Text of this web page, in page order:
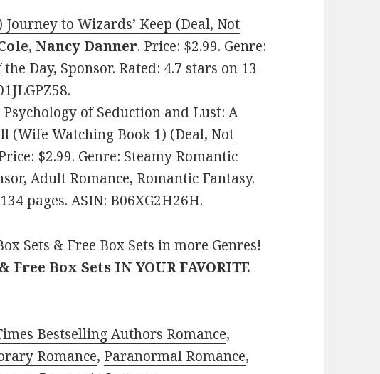
to Wizards’ Keep (Deal, Not
Nancy Danner. Price: $2.99. Genre:
Day, Sponsor. Rated: 4.7 stars on 13
of Seduction and Lust: A
(Wife Watching Book 1) (Deal, Not
$2.99. Genre: Steamy Romantic
Adult Romance, Romantic Fantasy.
pages. ASIN: B06XG2H26H.
Sets & Free Box Sets in more Genres!
Free Box Sets IN YOUR FAVORITE
Bestselling Authors Romance,
Romance, Paranormal Romance,